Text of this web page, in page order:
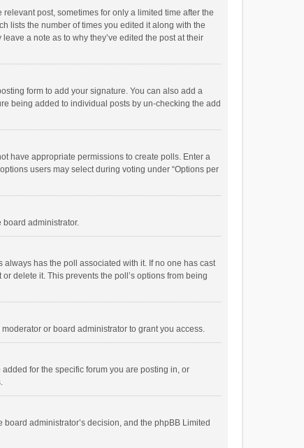
post, sometimes for only a limited time after the
lists the number of times you edited it along with the
a note as to why they’ve edited the post at their
form to add your signature. You can also add a
being added to individual posts by un-checking the add
have appropriate permissions to create polls. Enter a
users may select during voting under “Options per
board administrator.
has the poll associated with it. If no one has cast
delete it. This prevents the poll’s options from being
or board administrator to grant you access.
for the specific forum you are posting in, or
administrator’s decision, and the phpBB Limited